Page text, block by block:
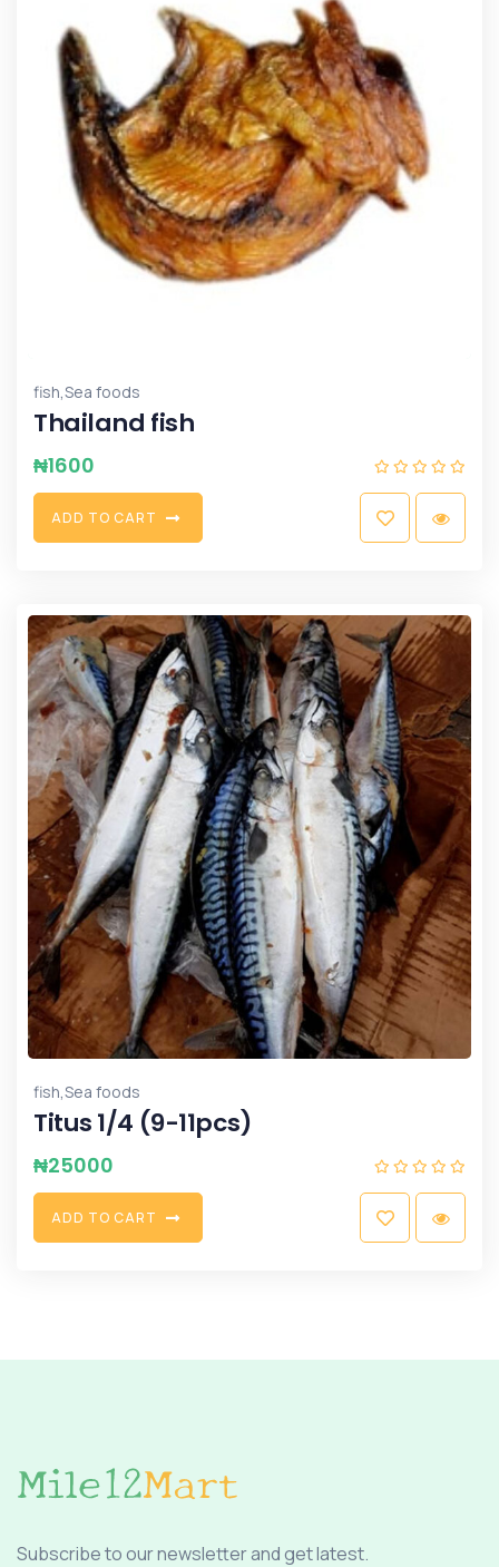
fish,Sea foods
Thailand fish
₦1600
ADD TO CART
fish,Sea foods
Titus 1/4 (9-11pcs)
₦25000
ADD TO CART
Subscribe to our newsletter and get latest.